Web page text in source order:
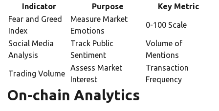
Indicator Purpose
Key Metric
Fear and Greed
Index
Measure Market
Emotions
0-100 Scale
Social Media
Analysis
Track Public
Sentiment
Volume of
Mentions
Trading Volume
Assess Market
Interest
Transaction
Frequency
On-chain Analytics